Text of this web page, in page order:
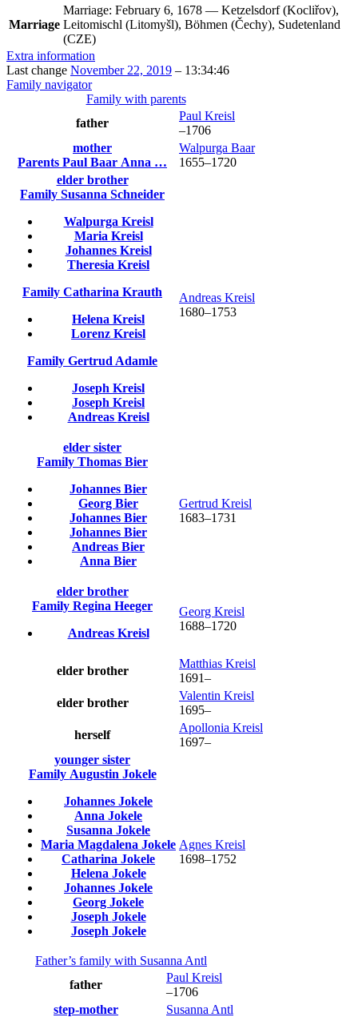
Marriage
Marriage: February 6, 1678 — Ketzelsdorf (Kocliřov),
Leitomischl (Litomyšl), Böhmen (Čechy), Sudetenland
(CZE)
Extra information
Last change November 22, 2019 – 13:34:46
Family navigator
Family with parents
father
Paul Kreisl
–1706
mother
Parents Paul Baar Anna …
Walpurga Baar
1655–1720
elder brother
Family Susanna Schneider
Walpurga Kreisl
Maria Kreisl
Johannes Kreisl
Theresia Kreisl
Family Catharina Krauth
Helena Kreisl
Lorenz Kreisl
Family Gertrud Adamle
Joseph Kreisl
Joseph Kreisl
Andreas Kreisl
Andreas Kreisl
1680–1753
elder sister
Family Thomas Bier
Johannes Bier
Georg Bier
Johannes Bier
Johannes Bier
Andreas Bier
Anna Bier
Gertrud Kreisl
1683–1731
elder brother
Family Regina Heeger
Andreas Kreisl
Georg Kreisl
1688–1720
elder brother
Matthias Kreisl
1691–
elder brother
Valentin Kreisl
1695–
herself
Apollonia Kreisl
1697–
younger sister
Family Augustin Jokele
Johannes Jokele
Anna Jokele
Susanna Jokele
Maria Magdalena Jokele
Catharina Jokele
Helena Jokele
Johannes Jokele
Georg Jokele
Joseph Jokele
Joseph Jokele
Agnes Kreisl
1698–1752
Father’s family with Susanna Antl
father
Paul Kreisl
–1706
step-mother
Susanna Antl